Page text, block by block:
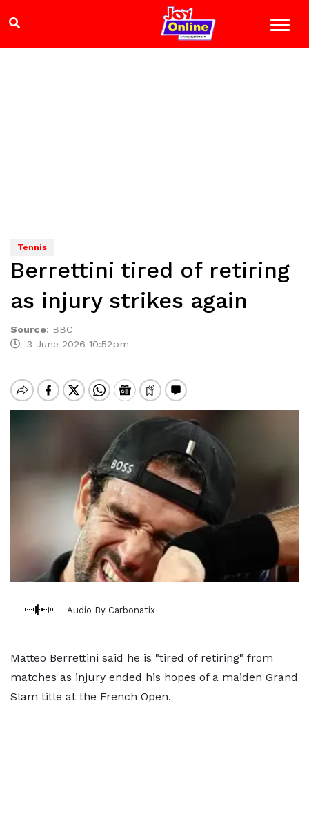
Tennis
Berrettini tired of retiring
as injury strikes again
Source: BBC
3 June 2026 10:52pm
Audio By Carbonatix
Matteo Berrettini said he is "tired of retiring" from
matches as injury ended his hopes of a maiden Grand
Slam title at the French Open.